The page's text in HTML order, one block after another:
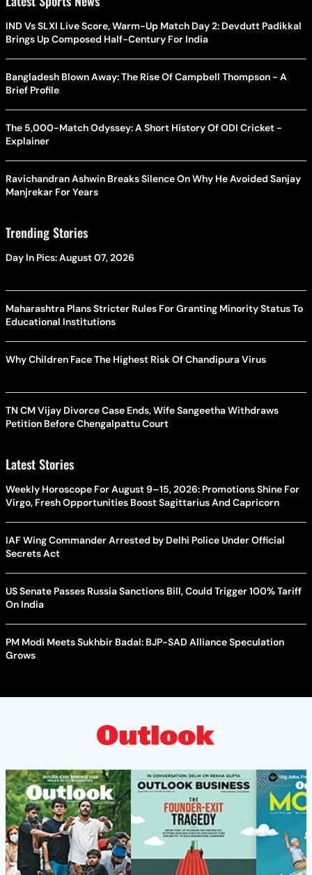
IND Vs SLXI Live Score, Warm-Up Match Day 2: Devdutt Padikkal
Brings Up Composed Half-Century For India
Bangladesh Blown Away: The Rise Of Campbell Thompson - A
Brief Profile
The 5,000-Match Odyssey: A Short History Of ODI Cricket -
Explainer
Ravichandran Ashwin Breaks Silence On Why He Avoided Sanjay
Manjrekar For Years
Trending Stories
Day In Pics: August 07, 2026
Maharashtra Plans Stricter Rules For Granting Minority Status To
Educational Institutions
Why Children Face The Highest Risk Of Chandipura Virus
TN CM Vijay Divorce Case Ends, Wife Sangeetha Withdraws
Petition Before Chengalpattu Court
Latest Stories
Weekly Horoscope For August 9–15, 2026: Promotions Shine For
Virgo, Fresh Opportunities Boost Sagittarius And Capricorn
IAF Wing Commander Arrested by Delhi Police Under Official
Secrets Act
US Senate Passes Russia Sanctions Bill, Could Trigger 100% Tariff
On India
PM Modi Meets Sukhbir Badal: BJP-SAD Alliance Speculation
Grows